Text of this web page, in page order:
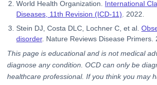
World Health Organization. International
Diseases, 11th Revision (ICD-11). 2022.
Stein DJ, Costa DLC, Lochner C, et al.
disorder. Nature Reviews Disease Primers.
This page is educational and is not medical
diagnose any condition. OCD can only be
healthcare professional. If you think you may